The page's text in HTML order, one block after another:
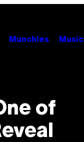
Munchies
Music
of